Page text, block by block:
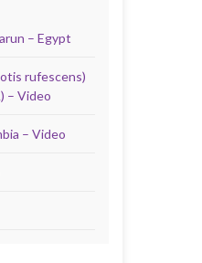
– Egypt
rufescens)
– Video
– Video